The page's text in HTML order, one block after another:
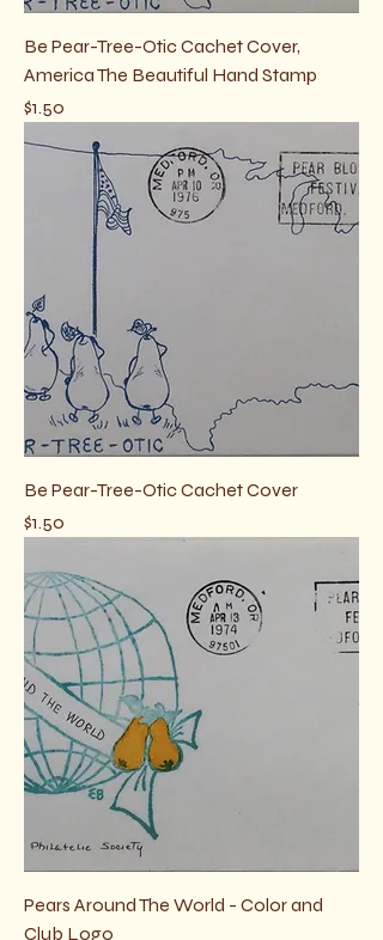
Be Pear-Tree-Otic Cachet Cover,
America The Beautiful Hand Stamp
Price
$1.50
Be Pear-Tree-Otic Cachet Cover
Price
$1.50
Pears Around The World - Color and
Club Logo